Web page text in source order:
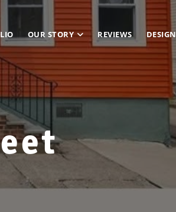
OUR STORY REVIEWS DESIGN